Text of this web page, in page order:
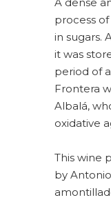
process
in sugars.
it was
period of
Frontera
Albalá,
oxidative
This wine
by